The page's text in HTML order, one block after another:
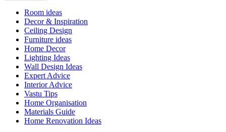
Room ideas
Decor & Inspiration
Ceiling Design
Furniture ideas
Home Decor
Lighting Ideas
Wall Design Ideas
Expert Advice
Interior Advice
Vastu Tips
Home Organisation
Materials Guide
Home Renovation Ideas